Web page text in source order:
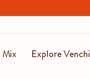
Mix
Explore Venchi